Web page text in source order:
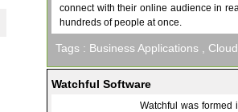
connect with their online audience in
hundreds of people at once.
Tags : Business Applications ,
Watchful Software
Watchful was formed